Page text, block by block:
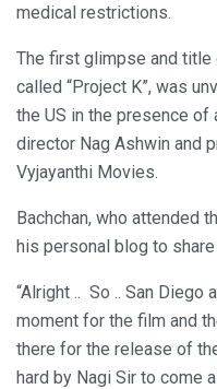
medical restrictions.
The first glimpse and
called “Project K”, was
the US in the presence of
director Nag Ashwin and
Vyjayanthi Movies.
Bachchan, who attended
his personal blog to
“Alright .. So .. San Diego
moment for the film and
there for the release of
hard by Nagi Sir to come